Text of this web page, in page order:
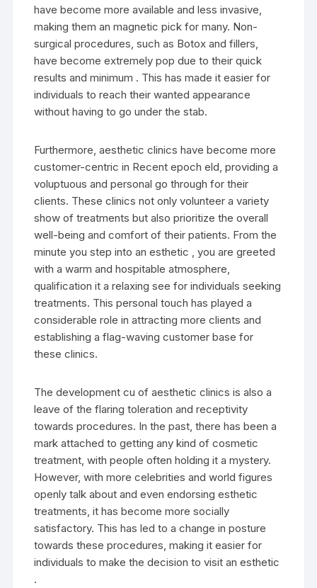
have become more available and less invasive,
making them an magnetic pick for many. Non-
surgical procedures, such as Botox and fillers,
have become extremely pop due to their quick
results and minimum . This has made it easier for
individuals to reach their wanted appearance
without having to go under the stab.
Furthermore, aesthetic clinics have become more
customer-centric in Recent epoch eld, providing a
voluptuous and personal go through for their
clients. These clinics not only volunteer a variety
show of treatments but also prioritize the overall
well-being and comfort of their patients. From the
minute you step into an esthetic , you are greeted
with a warm and hospitable atmosphere,
qualification it a relaxing see for individuals seeking
treatments. This personal touch has played a
considerable role in attracting more clients and
establishing a flag-waving customer base for
these clinics.
The development cu of aesthetic clinics is also a
leave of the flaring toleration and receptivity
towards procedures. In the past, there has been a
mark attached to getting any kind of cosmetic
treatment, with people often holding it a mystery.
However, with more celebrities and world figures
openly talk about and even endorsing esthetic
treatments, it has become more socially
satisfactory. This has led to a change in posture
towards these procedures, making it easier for
individuals to make the decision to visit an esthetic
.